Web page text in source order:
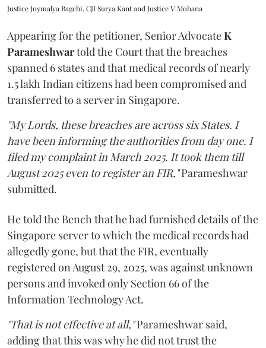
Justice Joymalya Bagchi, CJI Surya Kant and Justice V Mohana
Appearing for the petitioner, Senior AdvocateK
Parameshwartold the Court that the breaches
spanned 6 states and that medical records of nearly
1.5 lakh Indian citizens had been compromised and
transferred to a server in Singapore.
"My Lords, these breaches are across six States. I
have been informing the authorities from day one. I
filed my complaint in March 2025. It took them till
August 2025 even to register an FIR,"Parameshwar
submitted.
He told the Bench that he had furnished details of the
Singapore server to which the medical records had
allegedly gone, but that the FIR, eventually
registered on August 29, 2025, was against unknown
persons and invoked only Section 66 of the
Information Technology Act.
"That is not effective at all,"Parameshwar said,
adding that this was why he did not trust the